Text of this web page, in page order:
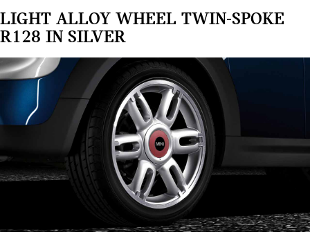
LIGHT ALLOY WHEEL TWIN-SPOKE
R128 IN SILVER